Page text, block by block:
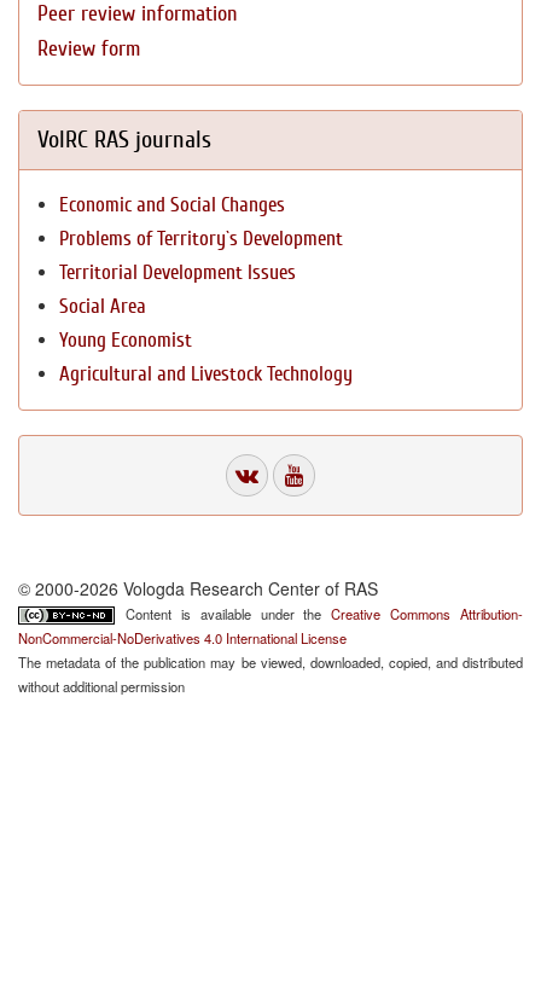
Peer review information
Review form
VolRC RAS journals
Economic and Social Changes
Problems of Territory`s Development
Territorial Development Issues
Social Area
Young Economist
Agricultural and Livestock Technology
© 2000-2026 Vologda Research Center of RAS
Content is available under theCreative Commons Attribution-
NonCommercial-NoDerivatives 4.0 International License
The metadata of the publication may be viewed, downloaded, copied, and distributed
without additional permission